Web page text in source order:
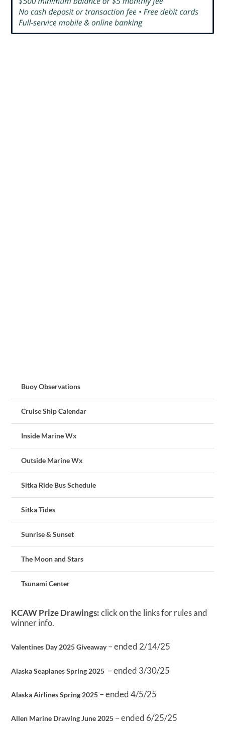
Buoy Observations
Cruise Ship Calendar
Inside Marine Wx
Outside Marine Wx
Sitka Ride Bus Schedule
Sitka Tides
Sunrise & Sunset
The Moon and Stars
Tsunami Center
KCAW Prize Drawings:click on the links for rules and
winner info.
Valentines Day 2025 Giveaway– ended 2/14/25
Alaska Seaplanes Spring 2025 – ended 3/30/25
Alaska Airlines Spring 2025 – ended 4/5/25
Allen Marine Drawing June 2025 – ended 6/25/25